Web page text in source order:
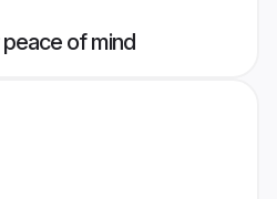
of mind